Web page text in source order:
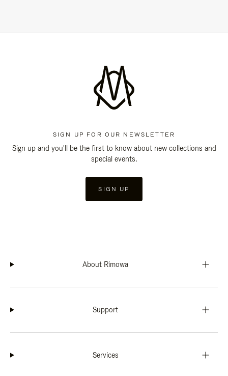
SIGN UP FOR OUR NEWSLETTER
Sign up and you'll be the first to know about new collections and
special events.
SIGN UP
About Rimowa
Support
Services